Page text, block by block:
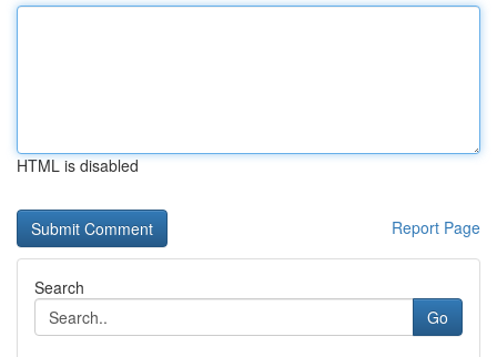
HTML is disabled
Report Page
Search
Go